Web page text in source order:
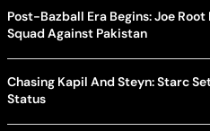
Post-Bazball Era Begins: Joe
Squad Against Pakistan
Chasing Kapil And Steyn: Starc
Status